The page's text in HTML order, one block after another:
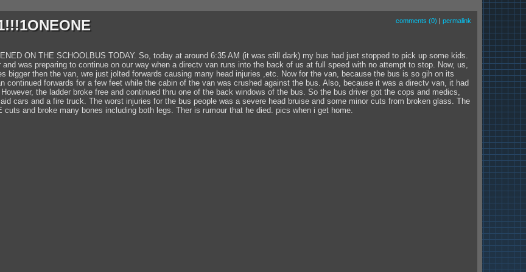
comments (0) | permalink
ON THE SCHOOLBUS TODAY. So, today at around 6:35 AM (it was still dark) my bus had just stopped to pick up some kids.
was preparing to continue on our way when a directv van runs into the back of us at full speed with no attempt to stop. Now, us,
bigger then the van, wre just jolted forwards causing many head injuries ,etc. Now for the van, because the bus is so gih on its
continued forwards for a few feet while the cabin of the van was crushed against the bus. Also, because it was a directv van, it had
the ladder broke free and continued thru one of the back windows of the bus. So the bus driver got the cops and medics,
cars and a fire truck. The worst injuries for the bus people was a severe head bruise and some minor cuts from broken glass. The
cuts and broke many bones including both legs. Ther is rumour that he died. pics when i get home.